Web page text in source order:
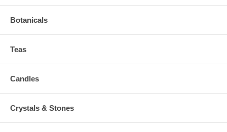
Botanicals
Teas
Candles
Crystals & Stones